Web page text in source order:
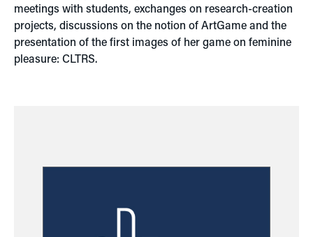
meetings with students, exchanges on research-creation
projects, discussions on the notion of ArtGame and the
presentation of the first images of her game on feminine
pleasure: CLTRS.